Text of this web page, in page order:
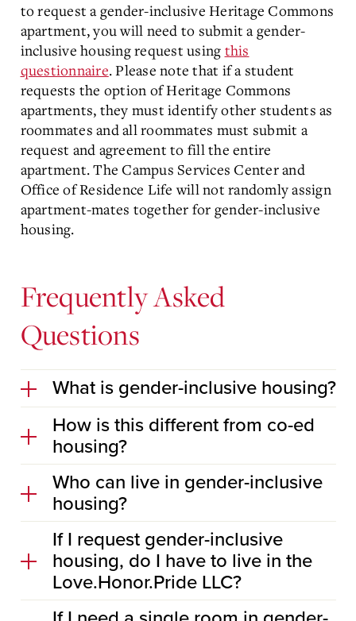
to request a gender-inclusive Heritage Commons
apartment, you will need to submit a gender-
inclusive housing request using this
questionnaire. Please note that if a student
requests the option of Heritage Commons
apartments, they must identify other students as
roommates and all roommates must submit a
request and agreement to fill the entire
apartment. The Campus Services Center and
Office of Residence Life will not randomly assign
apartment-mates together for gender-inclusive
housing.
Frequently Asked
Questions
What is gender-inclusive housing?
How is this different from co-ed
housing?
Who can live in gender-inclusive
housing?
If I request gender-inclusive
housing, do I have to live in the
Love.Honor.Pride LLC?